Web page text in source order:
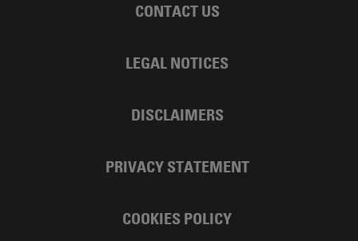
CONTACT US
LEGAL NOTICES
DISCLAIMERS
PRIVACY STATEMENT
COOKIES POLICY